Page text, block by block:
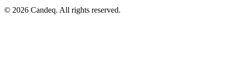
© 2026 Candeq. All rights reserved.